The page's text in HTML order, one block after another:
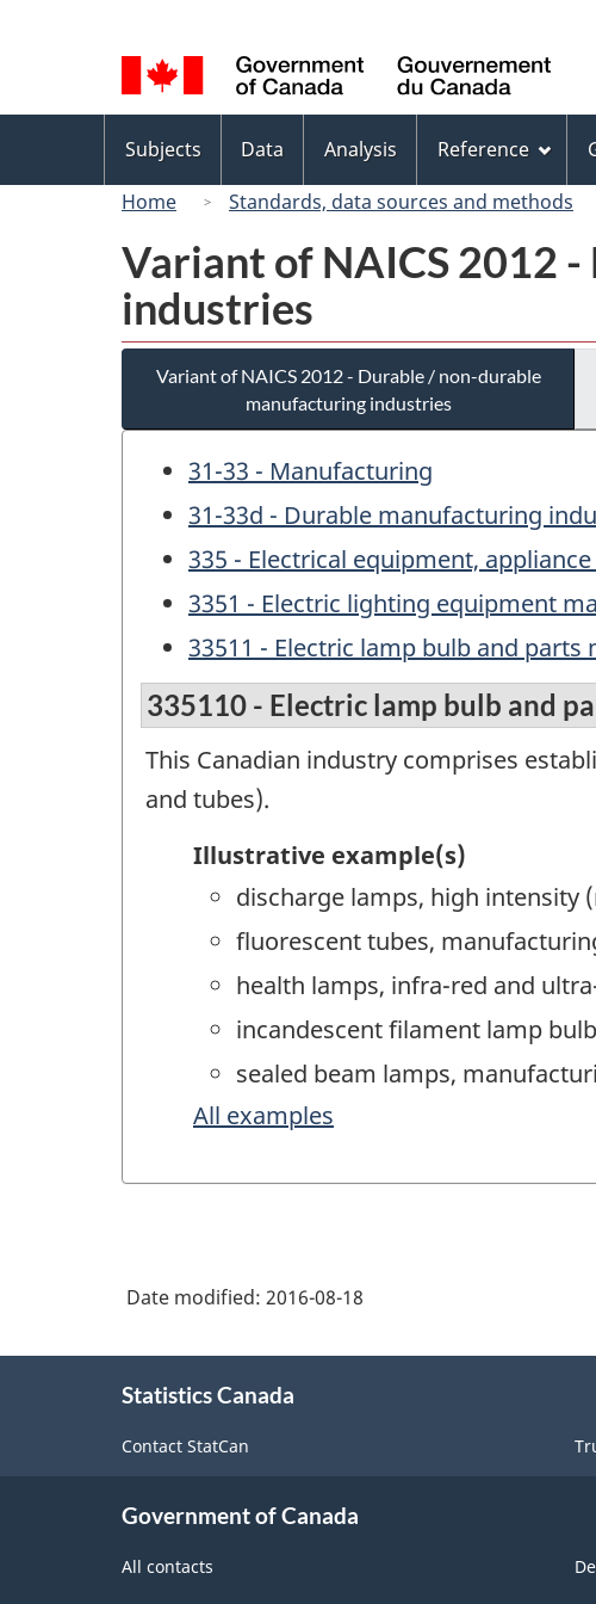
selection
menu
Subjects Data Analysis Reference
Home
Standards, data sources and methods
Variant of NAICS 2012
industries
Variant of NAICS 2012 - Durable / non-durable
manufacturing industries
31-33 - Manufacturing
31-33d - Durable manufacturing
335 - Electrical equipment,
3351 - Electric lighting equipment
33511 - Electric lamp bulb and parts
335110 - Electric lamp bulb and
This Canadian industry comprises
and tubes).
Illustrative example(s)
discharge lamps, high intensity
fluorescent tubes,
health lamps, infra-red and
incandescent filament lamp
sealed beam lamps,
All examples
Date modified: 2016-08-18
Statistics Canada
Contact StatCan
Government of Canada
All contacts